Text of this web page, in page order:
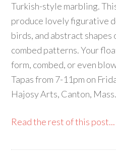
Turkish-style marbling.
produce lovely figurative
birds, and abstract
combed patterns. Your
form, combed, or even
Tapas from 7-11pm on
Hajosy Arts, Canton, Mass.
Read the rest of this post...